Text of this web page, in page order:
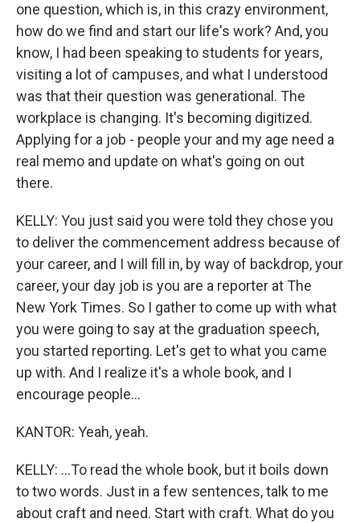
one question, which is, in this crazy environment,
how do we find and start our life's work? And, you
know, I had been speaking to students for years,
visiting a lot of campuses, and what I understood
was that their question was generational. The
workplace is changing. It's becoming digitized.
Applying for a job - people your and my age need a
real memo and update on what's going on out
there.
KELLY: You just said you were told they chose you
to deliver the commencement address because of
your career, and I will fill in, by way of backdrop, your
career, your day job is you are a reporter at The
New York Times. So I gather to come up with what
you were going to say at the graduation speech,
you started reporting. Let's get to what you came
up with. And I realize it's a whole book, and I
encourage people...
KANTOR: Yeah, yeah.
KELLY: ...To read the whole book, but it boils down
to two words. Just in a few sentences, talk to me
about craft and need. Start with craft. What do you